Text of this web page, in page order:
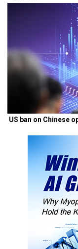
US ban on Chinese